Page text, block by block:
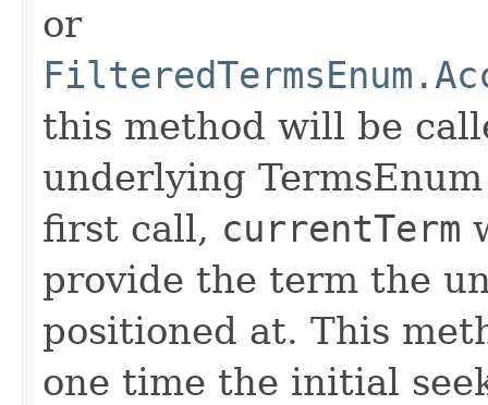
or
this method will be
underlying
first call, currentTerm
provide the term the
positioned at. This
one time the initial